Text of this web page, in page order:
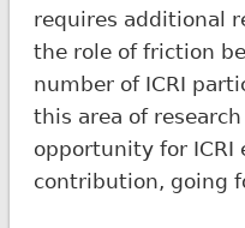
requires additional
the role of friction
number of ICRI
this area of
opportunity for ICRI
contribution, going